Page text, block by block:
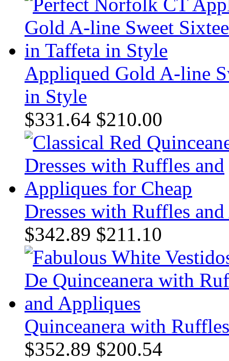
Appliqued Gold A-line
in Style
$331.64 $210.00
Dresses with Ruffles
$342.89 $211.10
Quinceanera with
$352.89 $200.54